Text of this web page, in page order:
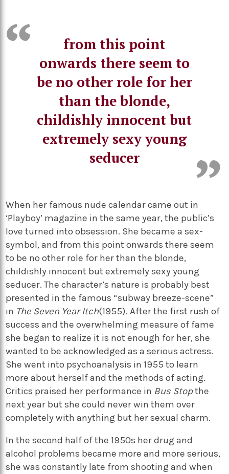
from this point
onwards there seem to
be no other role for her
than the blonde,
childishly innocent but
extremely sexy young
seducer
When her famous nude calendar came out in
‘Playboy’ magazine in the same year, the public’s
love turned into obsession. She became a sex-
symbol, and from this point onwards there seem
to be no other role for her than the blonde,
childishly innocent but extremely sexy young
seducer. The character’s nature is probably best
presented in the famous “subway breeze-scene”
in The Seven Year Itch(1955). After the first rush of
success and the overwhelming measure of fame
she began to realize it is not enough for her, she
wanted to be acknowledged as a serious actress.
She went into psychoanalysis in 1955 to learn
more about herself and the methods of acting.
Critics praised her performance in Bus Stopthe
next year but she could never win them over
completely with anything but her sexual charm.
In the second half of the 1950s her drug and
alcohol problems became more and more serious,
she was constantly late from shooting and when